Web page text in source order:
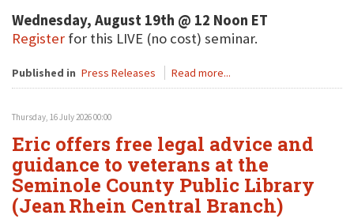
Wednesday, August 19th @ 12 Noon ET
Register for this LIVE (no cost) seminar.
Published in Press Releases Read more...
Thursday, 16 July 2026 00:00
Eric offers free legal advice and
guidance to veterans at the
Seminole County Public Library
(Jean Rhein Central Branch)